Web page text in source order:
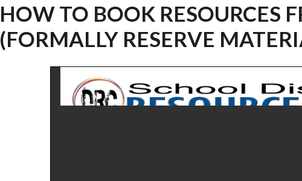
HOW TO BOOK RESOURCES
(FORMALLY RESERVE